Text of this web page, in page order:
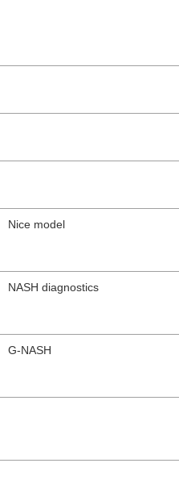
Nice model
NASH diagnostics
G-NASH